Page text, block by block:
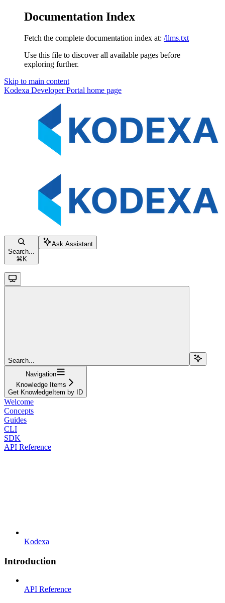
Documentation Index
Fetch the complete documentation index at: /llms.txt
Use this file to discover all available pages before
exploring further.
Skip to main content
Kodexa Developer Portal home page
Search...
⌘ K
Ask Assistant
Search...
Navigation
Knowledge Items
Get KnowledgeItem by ID
Welcome
Concepts
Guides
CLI
SDK
API Reference
Kodexa
Introduction
API Reference